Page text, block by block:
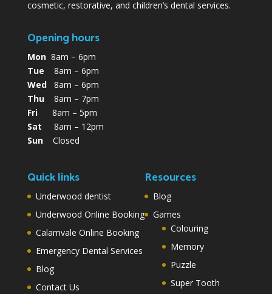
cosmetic, restorative, and children’s dental services.
Opening hours
Mon8am – 6pm
Tue 8am – 6pm
Wed8am – 6pm
Thu8am – 7pm
Fri8am – 5pm
Sat 8am – 12pm
SunClosed
Quick links
Underwood dentist
Underwood Online Booking
Calamvale Online Booking
Emergency Dental Services
Blog
Contact Us
Resources
Blog
Games
Colouring
Memory
Puzzle
Super Tooth